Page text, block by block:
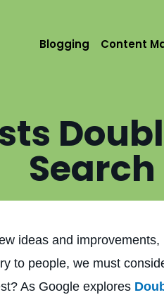
Blogging Content
ideas and
to people, we must
As Google explores